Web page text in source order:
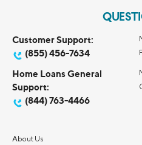
Customer Support:
(855) 456-7634
Home Loans General
Support:
(844) 763-4466
About Us